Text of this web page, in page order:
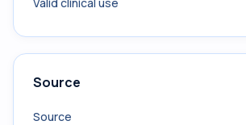
Source
Source